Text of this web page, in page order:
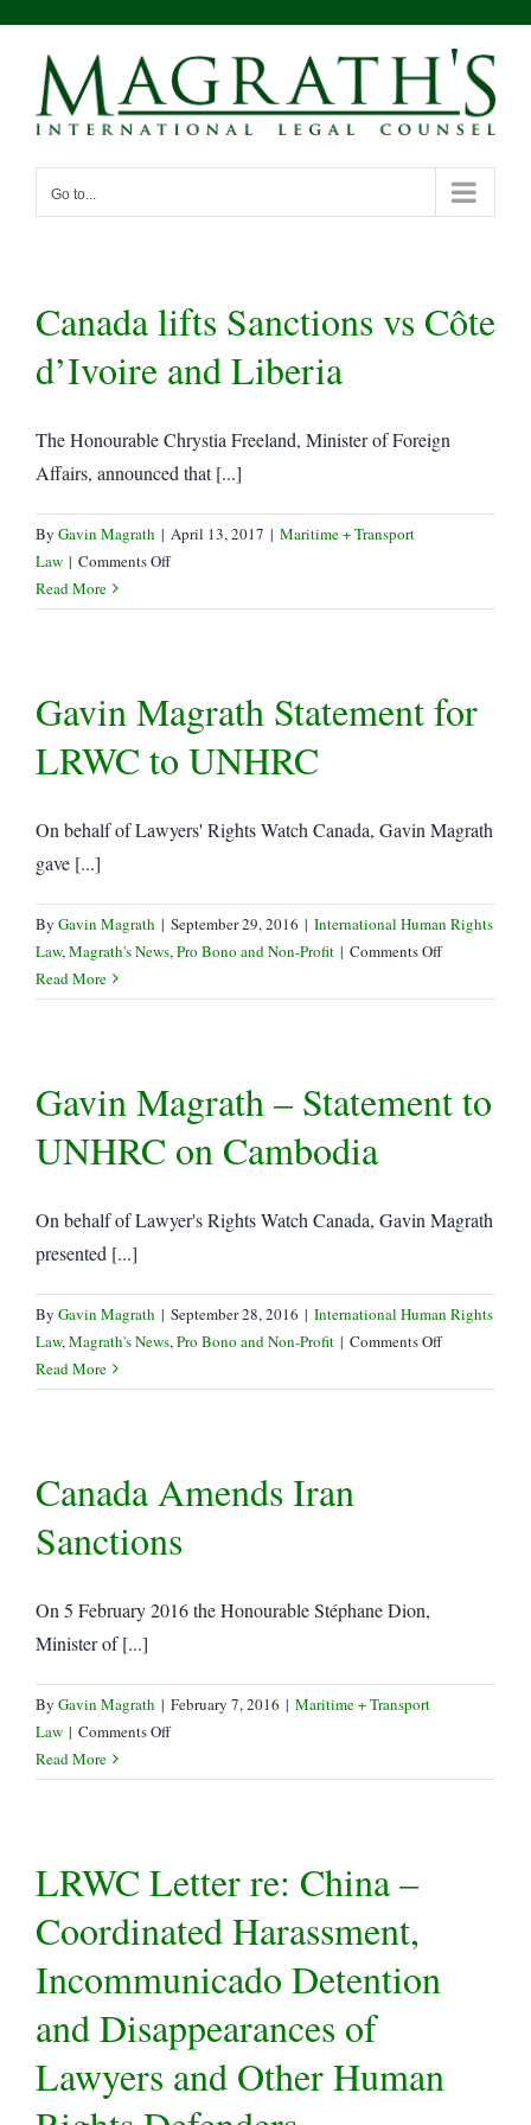
content
Go to...
Canada lifts Sanctions vs Côte
d’Ivoire and Liberia
The Honourable Chrystia Freeland, Minister of Foreign
Affairs, announced that [...]
By Gavin Magrath | April 13, 2017 | Maritime + Transport
Law | Comments Offon
lifts
d’Ivoire
and
Liberia
Read More
Gavin Magrath Statement for
LRWC to UNHRC
On behalf of Lawyers' Rights Watch Canada, Gavin Magrath
gave [...]
By Gavin Magrath | September 29, 2016 | International Human Rights
Law,Magrath's News,Pro Bono and Non-Profit | Comments Offon
Magrath
to
Read More
Gavin Magrath – Statement to
UNHRC on Cambodia
On behalf of Lawyer's Rights Watch Canada, Gavin Magrath
presented [...]
By Gavin Magrath | September 28, 2016 | International Human Rights
Law,Magrath's News,Pro Bono and Non-Profit | Comments Offon
Magrath
Read More
Canada Amends Iran
Sanctions
On 5 February 2016 the Honourable Stéphane Dion,
Minister of [...]
By Gavin Magrath | February 7, 2016 | Maritime + Transport
Law | Comments Offon
Amends
Read More
LRWC Letter re: China –
Coordinated Harassment,
Incommunicado Detention
and Disappearances of
Lawyers and Other Human